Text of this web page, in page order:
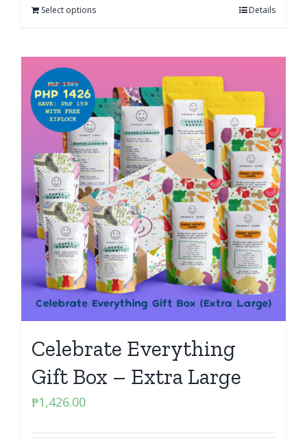
Select options Details
Celebrate Everything
Gift Box – Extra Large
₱1,426.00